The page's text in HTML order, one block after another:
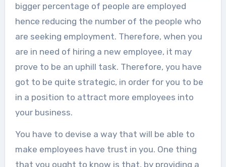
bigger percentage of people are employed
hence reducing the number of the people who
are seeking employment. Therefore, when you
are in need of hiring a new employee, it may
prove to be an uphill task. Therefore, you have
got to be quite strategic, in order for you to be
in a position to attract more employees into
your business.
You have to devise a way that will be able to
make employees have trust in you. One thing
that you ought to know is that, by providing a